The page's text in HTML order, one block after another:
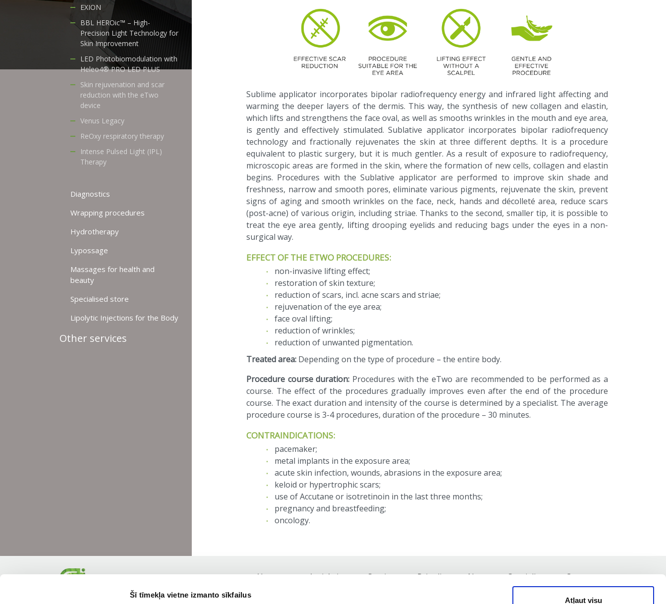
Šī tīmekļa vietne izmanto sīkfailus
Atļaut visu
EXION
BBL HEROic™ – High-
Precision Light Technology for
Skin Improvement
LED Photobiomodulation with
Heleo4® PRO LED PLUS
Skin rejuvenation and scar
reduction with the eTwo
device
Venus Legacy
ReOxy respiratory therapy
Intense Pulsed Light (IPL)
Therapy
Diagnostics
Wrapping procedures
Hydrotherapy
Lypossage
Massages for health and
beauty
Specialised store
Lipolytic Injections for the Body
Other services
Sublime applicator incorporates bipolar radiofrequency energy and infrared light affecting and
warming the deeper layers of the dermis. This way, the synthesis of new collagen and elastin,
which lifts and strengthens the face oval, as well as smooths wrinkles in the mouth and eye area,
is gently and effectively stimulated. Sublative applicator incorporates bipolar radiofrequency
technology and fractionally rejuvenates the skin at three different depths. It is a procedure
equivalent to plastic surgery, but it is much gentler. As a result of exposure to radiofrequency,
microscopic areas are formed in the skin, where the formation of new cells, collagen and elastin
begins. Procedures with the Sublative applicator are performed to improve skin shade and
freshness, narrow and smooth pores, eliminate various pigments, rejuvenate the skin, prevent
signs of aging and smooth wrinkles on the face, neck, hands and décolleté area, reduce scars
(post-acne) of various origin, including striae. Thanks to the second, smaller tip, it is possible to
treat the eye area gently, lifting drooping eyelids and reducing bags under the eyes in a non-
surgical way.
EFFECT OF THE ETWO PROCEDURES:
non-invasive lifting effect;
restoration of skin texture;
reduction of scars, incl. acne scars and striae;
rejuvenation of the eye area;
face oval lifting;
reduction of wrinkles;
reduction of unwanted pigmentation.
Treated area:Depending on the type of procedure – the entire body.
Procedure course duration: Procedures with the eTwo are recommended to be performed as a
course. The effect of the procedures gradually improves even after the end of the procedure
course. The exact duration and intensity of the course is determined by a specialist. The average
procedure course is 3-4 procedures, duration of the procedure – 30 minutes.
CONTRAINDICATIONS:
pacemaker;
metal implants in the exposure area;
acute skin infection, wounds, abrasions in the exposure area;
keloid or hypertrophic scars;
use of Accutane or isotretinoin in the last three months;
pregnancy and breastfeeding;
oncology.
About us Anti-Aging Services Price list News Specialists Contacts